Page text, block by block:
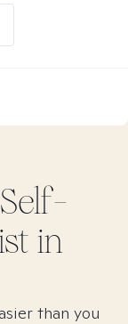
in
than you